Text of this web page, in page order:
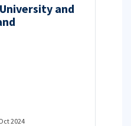
and
2024